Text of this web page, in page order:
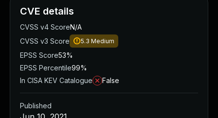
CVE details
CVSS v4 ScoreN/A
CVSS v3 Score
5.3 Medium
EPSS Score53%
EPSS Percentile99%
In CISA KEV Catalogue
False
Published